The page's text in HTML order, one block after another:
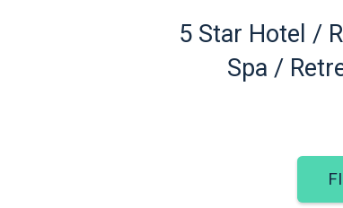
5 Star Hotel /
Spa /